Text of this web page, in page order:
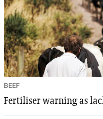
BEEF
Fertiliser warning as